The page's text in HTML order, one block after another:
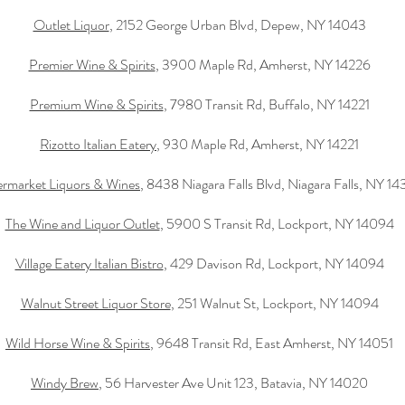
Outlet Liquor, 2152 George Urban Blvd, Depew, NY 14043
Premier Wine & Spirits, 3900 Maple Rd, Amherst, NY 14226
Premium Wine & Spirits, 7980 Transit Rd, Buffalo, NY 14221
Rizotto Italian Eatery, 930 Maple Rd, Amherst, NY 14221
Liquors & Wines, 8438 Niagara Falls Blvd, Niagara Falls, NY
The Wine and Liquor Outlet, 5900 S Transit Rd, Lockport, NY 14094
Village Eatery Italian Bistro, 429 Davison Rd, Lockport, NY 14094
Walnut Street Liquor Store, 251 Walnut St, Lockport, NY 14094
Wild Horse Wine & Spirits, 9648 Transit Rd, East Amherst, NY 14051
Windy Brew, 56 Harvester Ave Unit 123, Batavia, NY 14020